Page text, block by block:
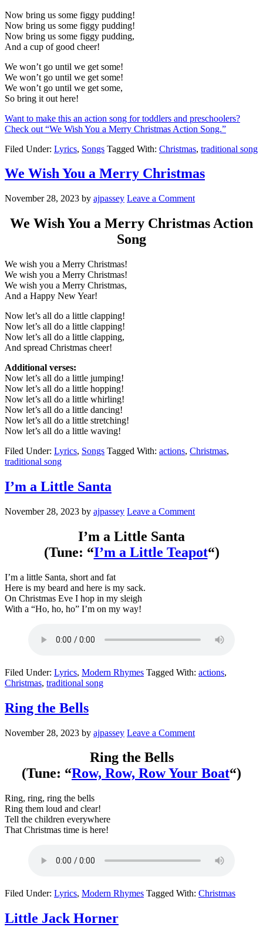
Now bring us some figgy pudding!
Now bring us some figgy pudding!
Now bring us some figgy pudding,
And a cup of good cheer!
We won’t go until we get some!
We won’t go until we get some!
We won’t go until we get some,
So bring it out here!
Want to make this an action song for toddlers and preschoolers?
Check out “We Wish You a Merry Christmas Action Song.”
Filed Under: Lyrics, Songs Tagged With: Christmas, traditional song
We Wish You a Merry Christmas
November 28, 2023 by ajpassey Leave a Comment
We Wish You a Merry Christmas Action
Song
We wish you a Merry Christmas!
We wish you a Merry Christmas!
We wish you a Merry Christmas,
And a Happy New Year!
Now let’s all do a little clapping!
Now let’s all do a little clapping!
Now let’s all do a little clapping,
And spread Christmas cheer!
Additional verses:
Now let’s all do a little jumping!
Now let’s all do a little hopping!
Now let’s all do a little whirling!
Now let’s all do a little dancing!
Now let’s all do a little stretching!
Now let’s all do a little waving!
Filed Under: Lyrics, Songs Tagged With: actions, Christmas,
traditional song
I’m a Little Santa
November 28, 2023 by ajpassey Leave a Comment
I’m a Little Santa
(Tune: “I’m a Little Teapot“)
I’m a little Santa, short and fat
Here is my beard and here is my sack.
On Christmas Eve I hop in my sleigh
With a “Ho, ho, ho” I’m on my way!
Filed Under: Lyrics, Modern Rhymes Tagged With: actions,
Christmas, traditional song
Ring the Bells
November 28, 2023 by ajpassey Leave a Comment
Ring the Bells
(Tune: “Row, Row, Row Your Boat“)
Ring, ring, ring the bells
Ring them loud and clear!
Tell the children everywhere
That Christmas time is here!
Filed Under: Lyrics, Modern Rhymes Tagged With: Christmas
Little Jack Horner